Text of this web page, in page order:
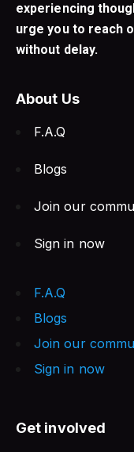
experiencing
urge you to reach
without delay.
About Us
F.A.Q
Blogs
Join our
Sign in now
F.A.Q
Blogs
Join our
Sign in now
Get involved